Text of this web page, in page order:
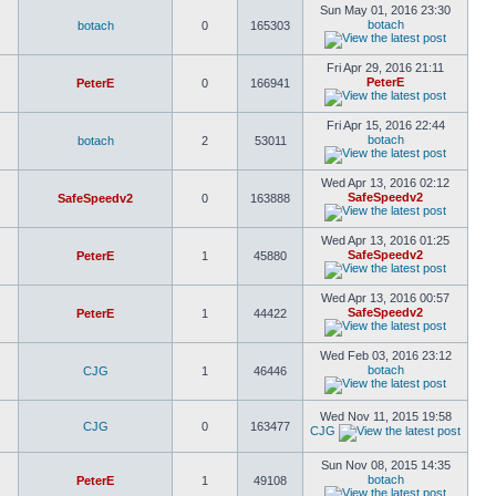
botach 0 165303
Sun May 01, 2016 23:30
botach
PeterE 0 166941
Fri Apr 29, 2016 21:11
PeterE
botach 2 53011
Fri Apr 15, 2016 22:44
botach
SafeSpeedv2 0 163888
Wed Apr 13, 2016 02:12
SafeSpeedv2
PeterE 1 45880
Wed Apr 13, 2016 01:25
SafeSpeedv2
PeterE 1 44422
Wed Apr 13, 2016 00:57
SafeSpeedv2
CJG 1 46446
Wed Feb 03, 2016 23:12
botach
CJG 0 163477
Wed Nov 11, 2015 19:58
CJG
PeterE 1 49108
Sun Nov 08, 2015 14:35
botach